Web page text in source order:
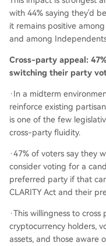
with 44% saying they'd
it remains positive
and among
Cross-party appeal:
switching their party
·In a midterm
reinforce existing
is one of the few
cross-party fluidity.
·47% of voters say they
consider voting for a
preferred party if that
CLARITY Act and their
·This willingness to
cryptocurrency holders,
assets, and those aware